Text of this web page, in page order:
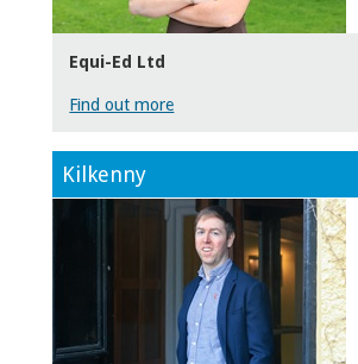
Equi-Ed Ltd
Find out more
Kilkenny